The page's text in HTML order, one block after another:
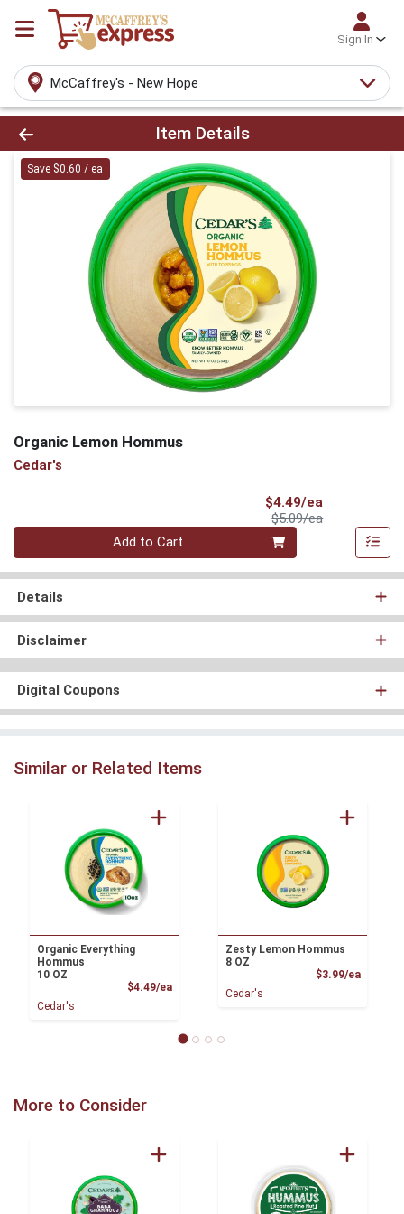
Sign In
McCaffrey's - New Hope
Product Details Page
Item Details
Save $0.60 / ea
Organic Lemon Hommus
Cedar's
$4.49/ea
$5.09/eaProduct Price
Quantity 0
Add to Cart
Details
Disclaimer
Digital Coupons
Similar or Related Items
Organic Everything
Hommus
10 OZ
$4.49/eaProduct Price
Cedar's
Zesty Lemon Hommus
8 OZ
$3.99/ea
Cedar's
More to Consider